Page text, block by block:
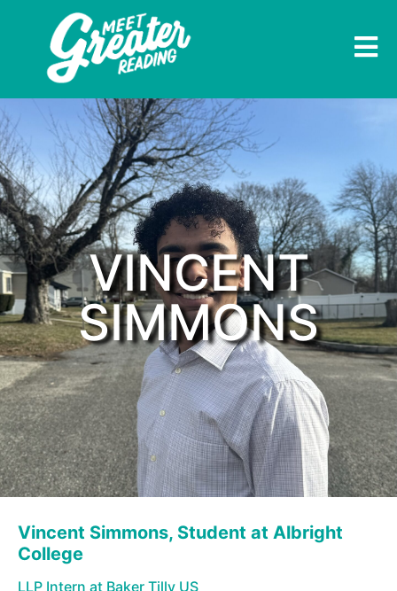
VINCENT
SIMMONS
Vincent Simmons, Student at Albright
College
LLP Intern at Baker Tilly US